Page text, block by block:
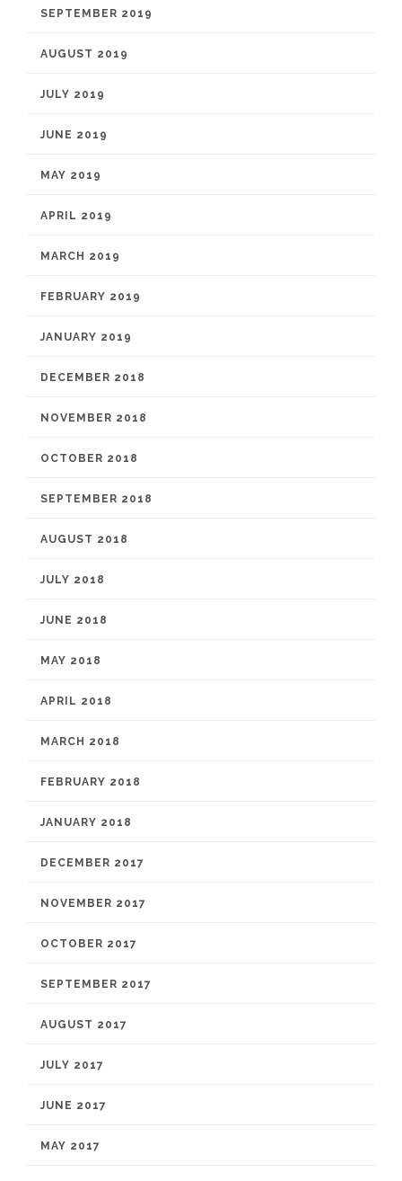
SEPTEMBER 2019
AUGUST 2019
JULY 2019
JUNE 2019
MAY 2019
APRIL 2019
MARCH 2019
FEBRUARY 2019
JANUARY 2019
DECEMBER 2018
NOVEMBER 2018
OCTOBER 2018
SEPTEMBER 2018
AUGUST 2018
JULY 2018
JUNE 2018
MAY 2018
APRIL 2018
MARCH 2018
FEBRUARY 2018
JANUARY 2018
DECEMBER 2017
NOVEMBER 2017
OCTOBER 2017
SEPTEMBER 2017
AUGUST 2017
JULY 2017
JUNE 2017
MAY 2017